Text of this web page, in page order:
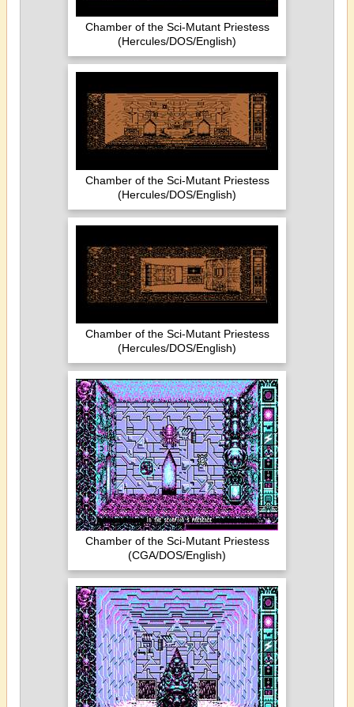
Chamber of the Sci-Mutant Priestess
(Hercules/DOS/English)
Chamber of the Sci-Mutant Priestess
(Hercules/DOS/English)
Chamber of the Sci-Mutant Priestess
(Hercules/DOS/English)
Chamber of the Sci-Mutant Priestess
(CGA/DOS/English)